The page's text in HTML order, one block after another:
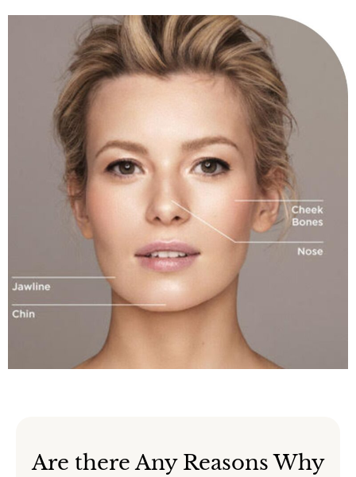
Are there Any Reasons Why